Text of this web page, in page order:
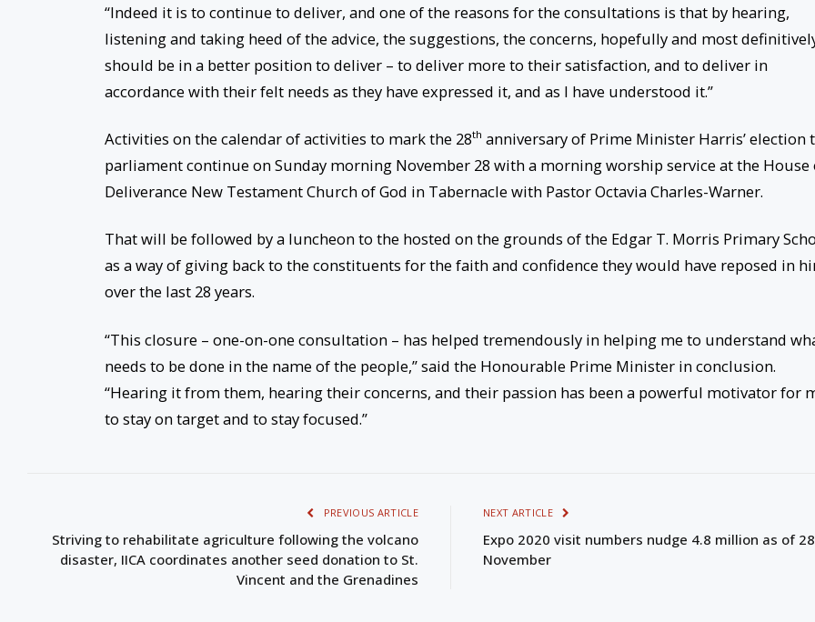
“Indeed it is to continue to deliver, and one of the reasons for the consultations is that by hearing,
listening and taking heed of the advice, the suggestions, the concerns, hopefully and most
should be in a better position to deliver – to deliver more to their satisfaction, and to deliver in
accordance with their felt needs as they have expressed it, and as I have understood it.”
Activities on the calendar of activities to mark the 28th anniversary of Prime Minister Harris’ election
parliament continue on Sunday morning November 28 with a morning worship service at the House
Deliverance New Testament Church of God in Tabernacle with Pastor Octavia Charles-Warner.
That will be followed by a luncheon to the hosted on the grounds of the Edgar T. Morris Primary
as a way of giving back to the constituents for the faith and confidence they would have reposed in
over the last 28 years.
“This closure – one-on-one consultation – has helped tremendously in helping me to understand
needs to be done in the name of the people,” said the Honourable Prime Minister in conclusion.
“Hearing it from them, hearing their concerns, and their passion has been a powerful motivator for
to stay on target and to stay focused.”
PREVIOUS ARTICLE
Striving to rehabilitate agriculture following the volcano
disaster, IICA coordinates another seed donation to St.
Vincent and the Grenadines
NEXT ARTICLE
Expo 2020 visit numbers nudge 4.8 million as of 28
November